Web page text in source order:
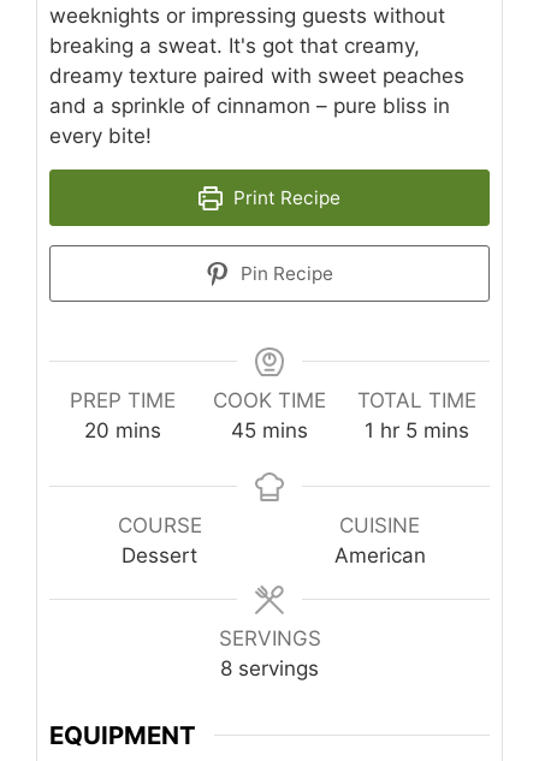
weeknights or impressing guests without
breaking a sweat. It's got that creamy,
dreamy texture paired with sweet peaches
and a sprinkle of cinnamon – pure bliss in
every bite!
Print Recipe
Pin Recipe
PREP TIME
20 minutes
mins
COOK TIME
45minutes
mins
TOTAL TIME
1 hour
hr 5minutes
mins
COURSE
Dessert
CUISINE
American
SERVINGS
8 servings
EQUIPMENT